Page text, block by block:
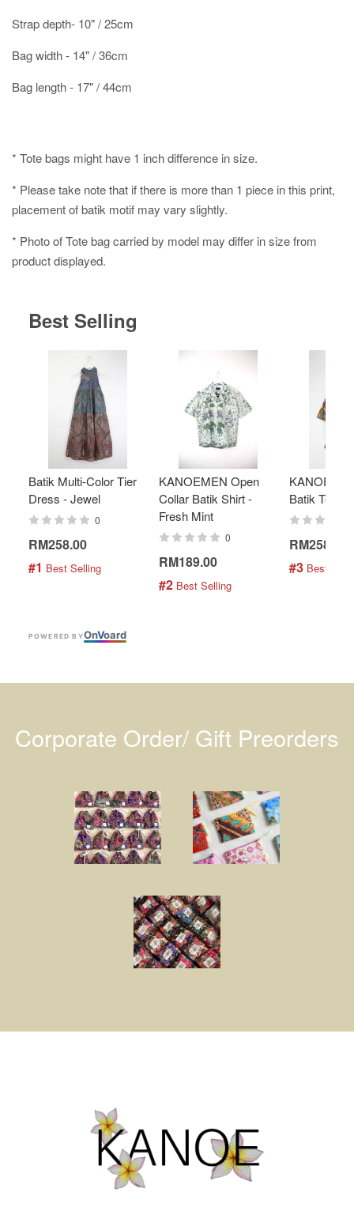
Strap depth- 10" / 25cm
Bag width - 14" / 36cm
Bag length - 17" / 44cm
* Tote bags might have 1 inch difference in size.
* Please take note that if there is more than 1 piece in this print,
placement of batik motif may vary slightly.
* Photo of Tote bag carried by model may differ in size from
product displayed.
Best Selling
Batik Multi-Color Tier
Dress - Jewel
0
RM258.00
#1 Best Selling
KANOEMEN Open
Collar Batik Shirt -
Fresh Mint
0
RM189.00
#2 Best Selling
Batik Top -
RM258.00
#3 Best
POWERED BYOnVoard
Corporate Order/ Gift Preorders